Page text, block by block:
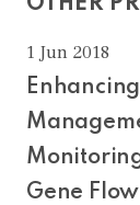
1 Jun 2018
Gene